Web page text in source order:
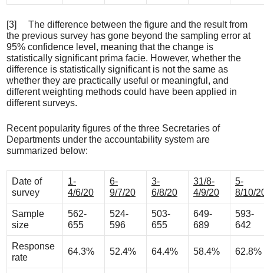
[3] The difference between the figure and the result from
the previous survey has gone beyond the sampling error at
95% confidence level, meaning that the change is
statistically significant prima facie. However, whether the
difference is statistically significant is not the same as
whether they are practically useful or meaningful, and
different weighting methods could have been applied in
different surveys.
Recent popularity figures of the three Secretaries of
Departments under the accountability system are
summarized below:
Date of
survey
1-
4/6/20
6-
9/7/20
3-
6/8/20
31/8-
4/9/20
5-
8/10/
Sample
size
562-
655
524-
596
503-
655
649-
689
593-
642
Response
rate
64.3% 52.4% 64.4% 58.4% 62.8%